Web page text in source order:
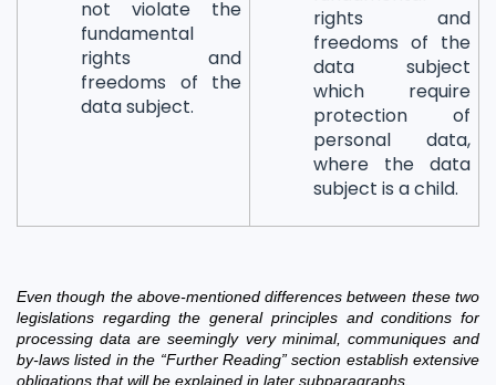
not violate the
fundamental
rights and
freedoms of the
data subject.
rights and
freedoms of the
data subject
which require
protection of
personal data,
where the data
subject is a child.
Even though the above-mentioned differences between these two
legislations regarding the general principles and conditions for
processing data are seemingly very minimal, communiques and
by-laws listed in the “Further Reading” section establish extensive
obligations that will be explained in later subparagraphs.